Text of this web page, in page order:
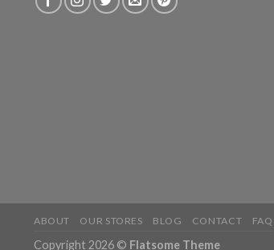
ABOUT OUR STORES BLOG CONTACT FAQ
Copyright 2026 © Flatsome Theme